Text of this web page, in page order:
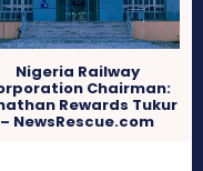
Nigeria Railway
Chairman:
Rewards Tukur
– NewsRescue.com